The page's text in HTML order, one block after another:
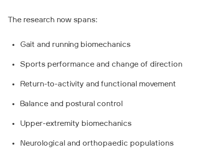
The research now spans:
Gait and running biomechanics
Sports performance and change of direction
Return-to-activity and functional movement
Balance and postural control
Upper-extremity biomechanics
Neurological and orthopaedic populations